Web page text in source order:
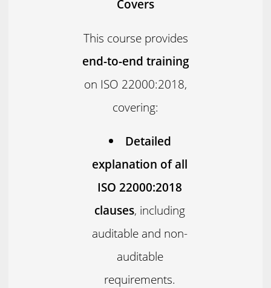
Covers
This course provides
end-to-end training
on ISO 22000:2018,
covering:
Detailed
explanation of all
ISO 22000:2018
clauses, including
auditable and non-
auditable
requirements.